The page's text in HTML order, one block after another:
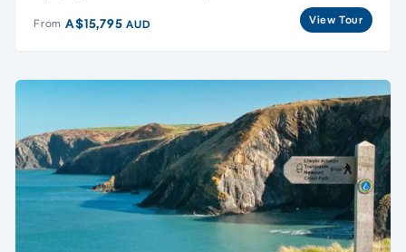
From A$15,795AUD View Tour